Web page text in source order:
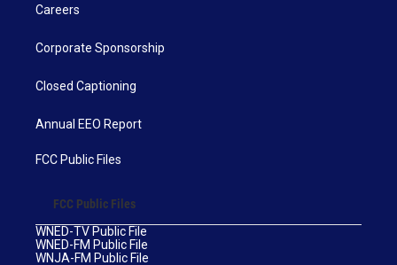
Careers
Corporate Sponsorship
Closed Captioning
Annual EEO Report
FCC Public Files
FCC Public Files
WNED-TV Public File
WNED-FM Public File
WNJA-FM Public File